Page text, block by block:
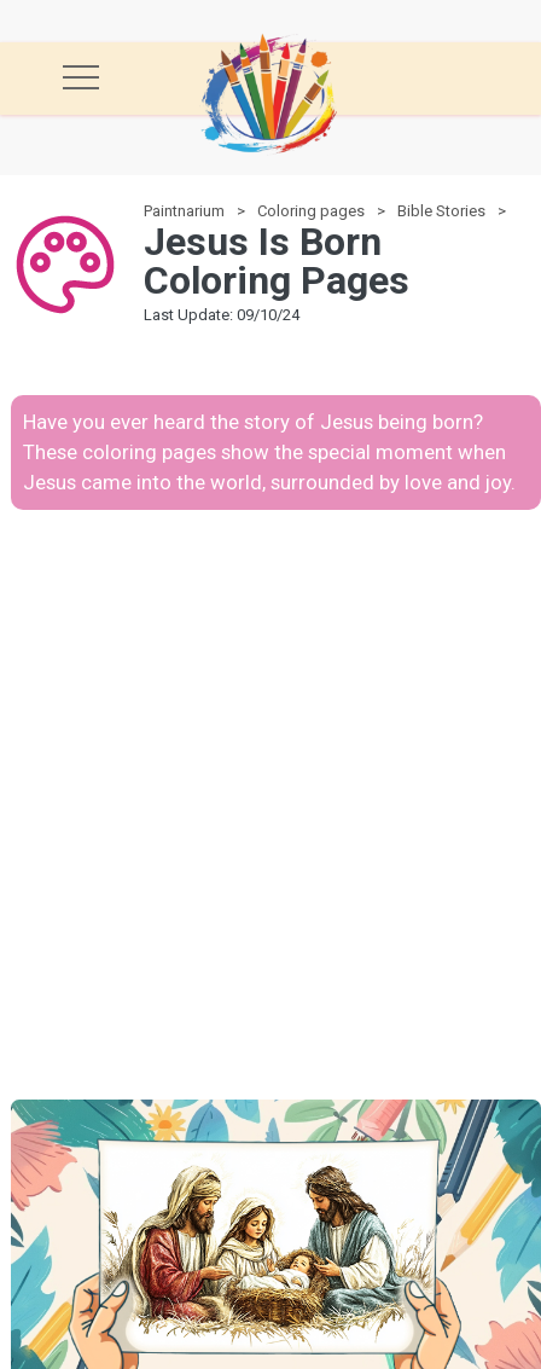
Paintnarium Coloring pages Bible Stories
Jesus Is Born
Coloring Pages
Last Update: 09/10/24
Have you ever heard the story of Jesus being born?
These coloring pages show the special moment when
Jesus came into the world, surrounded by love and joy.